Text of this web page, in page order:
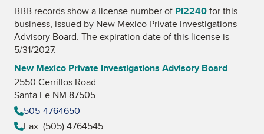
BBB records show a license number of PI2240for this
business, issued by New Mexico Private Investigations
Advisory Board. The expiration date of this license is
5/31/2027.
New Mexico Private Investigations Advisory Board
2550 Cerrillos Road
Santa Fe NM 87505
505-4764650
Fax: (505) 4764545